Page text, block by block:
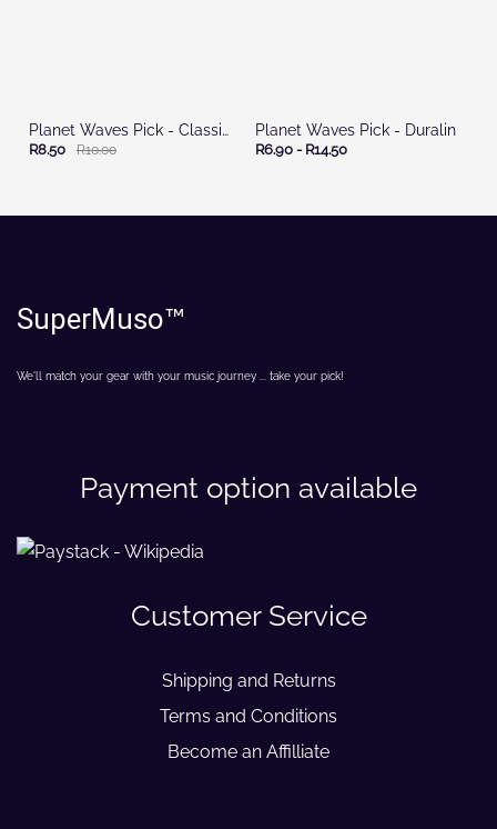
Planet Waves Pick - Classic Celluloid
R8.50 R10.00
Planet Waves Pick - Duralin
R6.90 - R14.50
SuperMuso™
We'll match your gear with your music journey ... take your pick!
Payment option available
Customer Service
Shipping and Returns
Terms and Conditions
Become an Affilliate